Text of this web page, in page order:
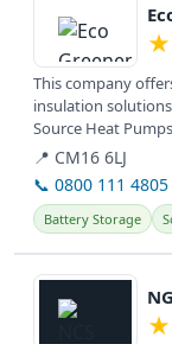
★
This company
insulation
Source Heat
📍 CM16 6LJ
📞 0800 111 4805
Battery Storage
View details
★